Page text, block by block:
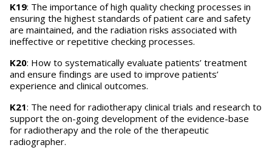
K19: The importance of high quality checking processes in
ensuring the highest standards of patient care and safety
are maintained, and the radiation risks associated with
ineffective or repetitive checking processes.
K20: How to systematically evaluate patients’ treatment
and ensure findings are used to improve patients’
experience and clinical outcomes.
K21: The need for radiotherapy clinical trials and research to
support the on-going development of the evidence-base
for radiotherapy and the role of the therapeutic
radiographer.